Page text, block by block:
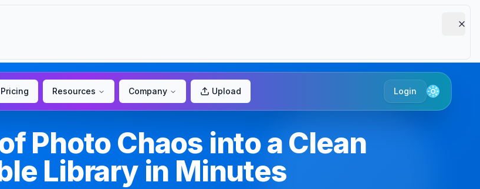
Pricing Resources Company Upload Login Toggle
Photo Chaos into a Clean
Library in Minutes